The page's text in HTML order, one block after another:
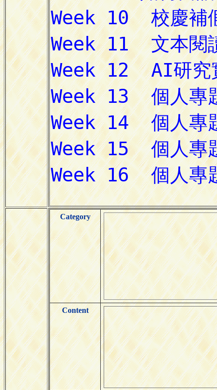
Category
Content